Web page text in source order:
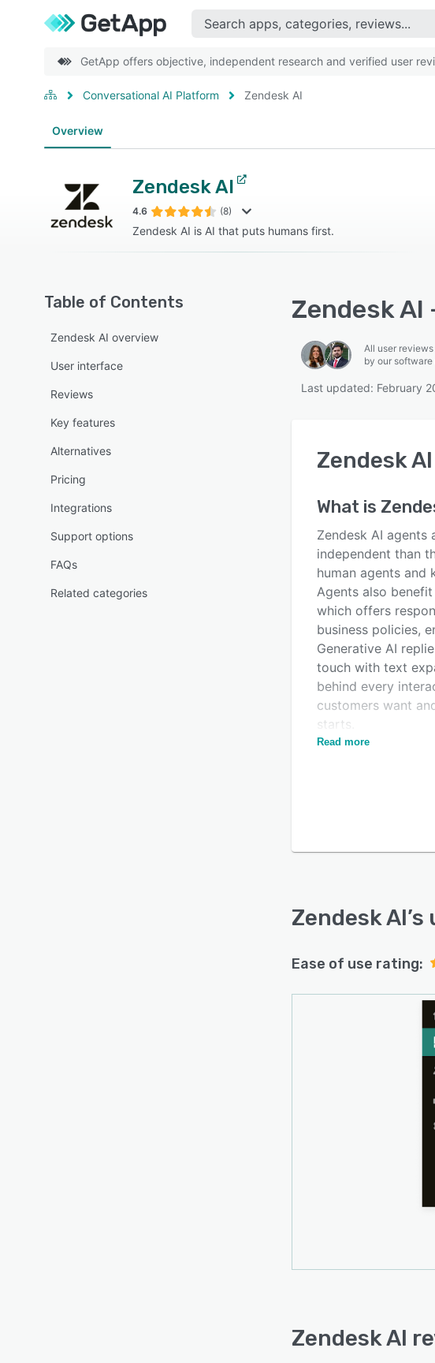
GetApp offers objective, independent research and verified user
Conversational AI Platform Zendesk AI
Overview
Zendesk AI
4.6 (8)
Zendesk AI is AI that puts humans first.
Table of Contents
Zendesk AI overview
User interface
Reviews
Key features
Alternatives
Pricing
Integrations
Support options
FAQs
Related categories
Zendesk
All user
by our
Last updated: February
Zendesk AI
What is
Zendesk AI agents
independent than
human agents and
Agents also
which offers
business policies,
Generative AI
touch with text
behind every
customers want
starts.
Zendesk AI
Read more
Zendesk AI
Ease of use rating:
Zendesk AI